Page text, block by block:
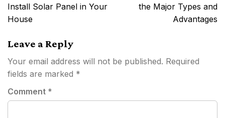
Install Solar Panel in Your
House
the Major Types and
Advantages
Leave a Reply
Your email address will not be published. Required
fields are marked *
Comment *